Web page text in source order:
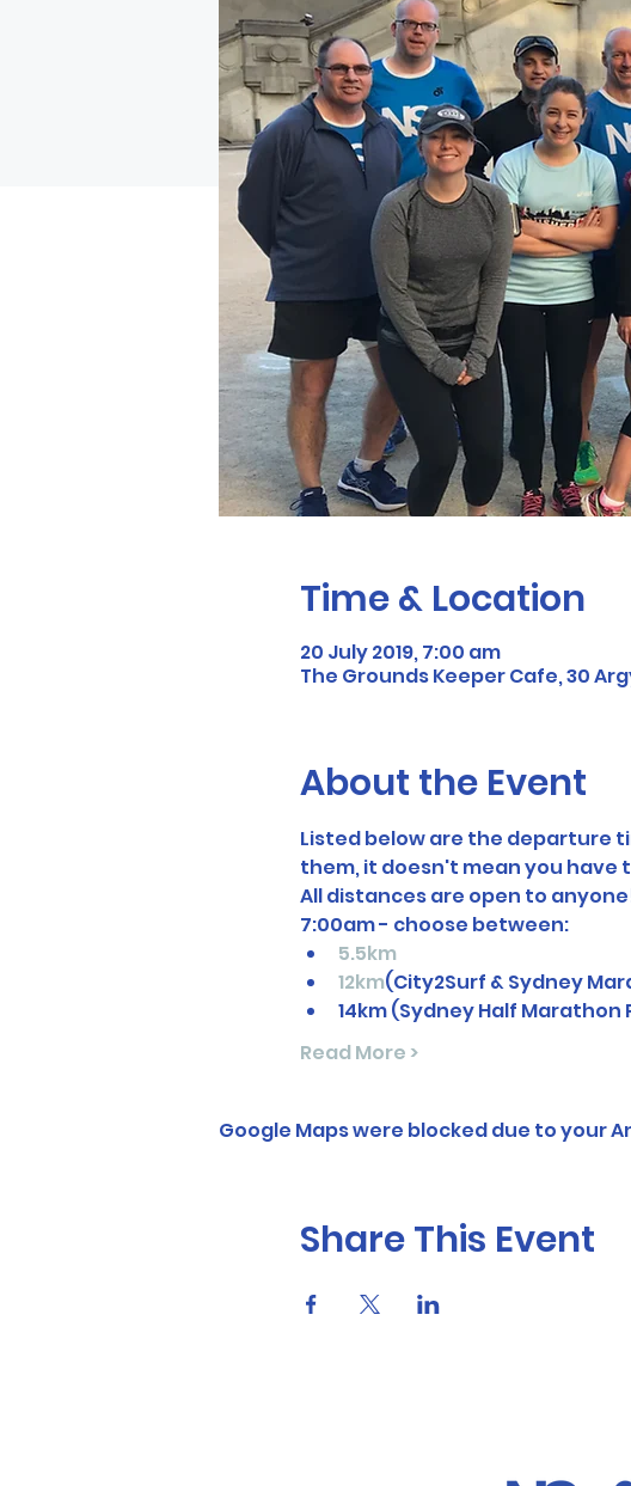
Time & Location
20 July 2019, 7:00 am
The Grounds Keeper Cafe, 30
About the Event
Listed below are the departure
them, it doesn't mean you
All distances are open to
7:00am - choose between:
5.5km
12km(City2Surf & Sydney
14km (Sydney Half Marathon
Read More >
Google Maps were blocked due to your
Share This Event